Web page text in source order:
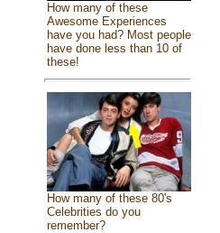
How many of these
Awesome Experiences
have you had? Most people
have done less than 10 of
these!
How many of these 80's
Celebrities do you
remember?